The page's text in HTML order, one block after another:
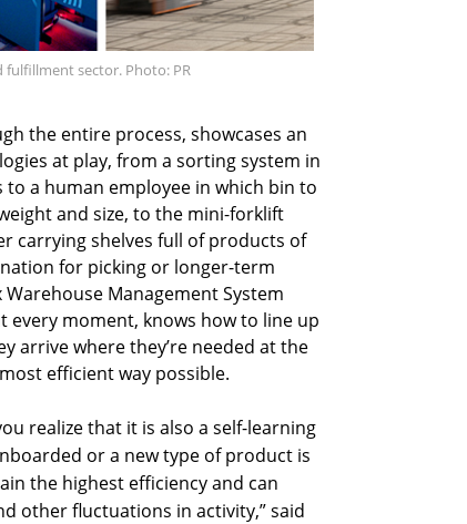
sector. Photo: PR
the entire process, showcases an
at play, from a sorting system in
a human employee in which bin to
and size, to the mini-forklift
carrying shelves full of products of
for picking or longer-term
Management System
every moment, knows how to line up
arrive where they’re needed at the
efficient way possible.
realize that it is also a self-learning
or a new type of product is
the highest efficiency and can
other fluctuations in activity,” said